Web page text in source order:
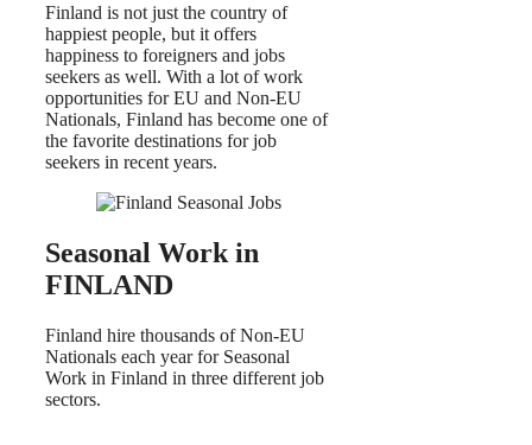
Finland is not just the country of
happiest people, but it offers
happiness to foreigners and jobs
seekers as well. With a lot of work
opportunities for EU and Non-EU
Nationals, Finland has become one of
the favorite destinations for job
seekers in recent years.
Seasonal Work in
FINLAND
Finland hire thousands of Non-EU
Nationals each year for Seasonal
Work in Finland in three different job
sectors.